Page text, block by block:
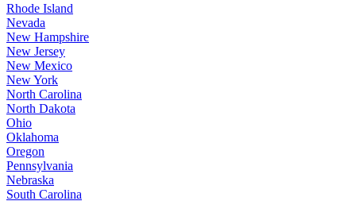
Rhode Island
Nevada
New Hampshire
New Jersey
New Mexico
New York
North Carolina
North Dakota
Ohio
Oklahoma
Oregon
Pennsylvania
Nebraska
South Carolina